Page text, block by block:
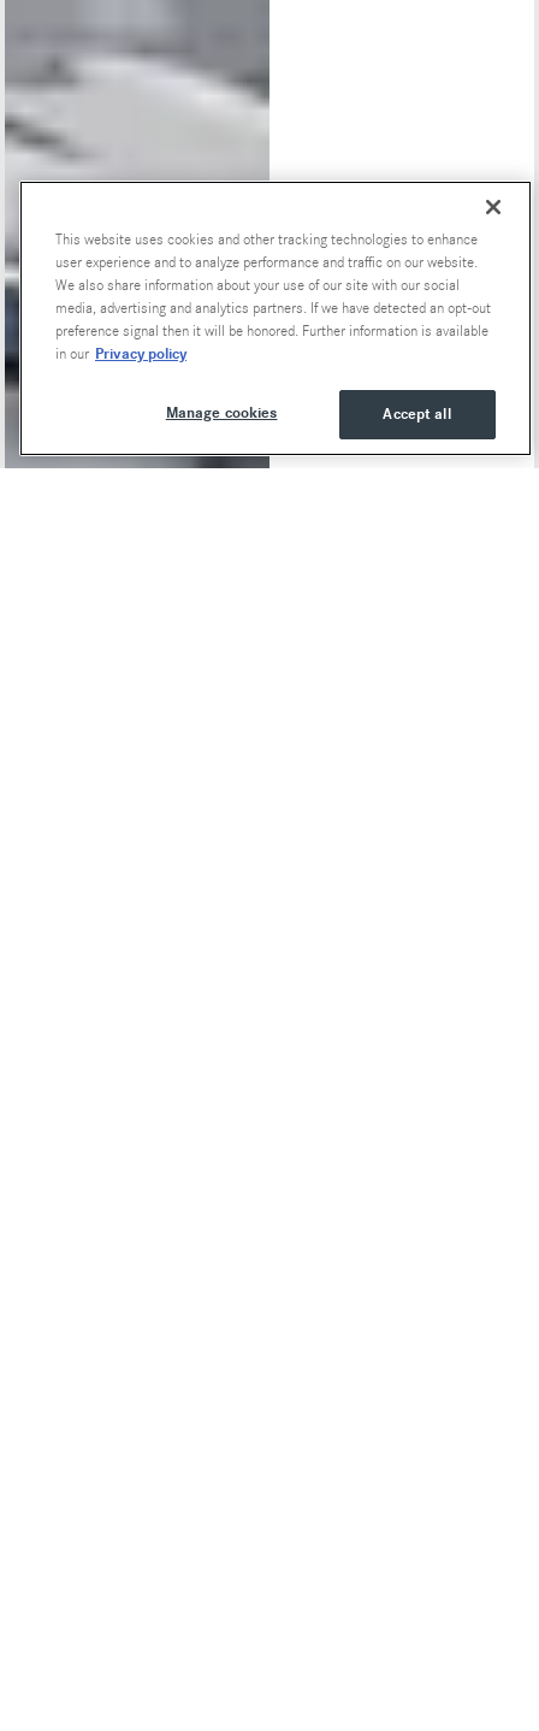
Special Offers
This website uses cookies and other tracking technologies to enhance
user experience and to analyze performance and traffic on our website.
We also share information about your use of our site with our social
media, advertising and analytics partners. If we have detected an opt-out
preference signal then it will be honored. Further information is available
in our Privacy policy
Accept all
Manage cookies